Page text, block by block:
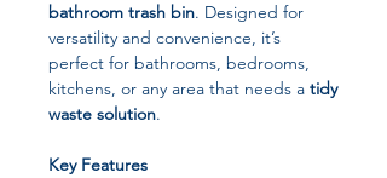
bathroom trash bin. Designed for
versatility and convenience, it’s
perfect for bathrooms, bedrooms,
kitchens, or any area that needs a tidy
waste solution.
Key Features